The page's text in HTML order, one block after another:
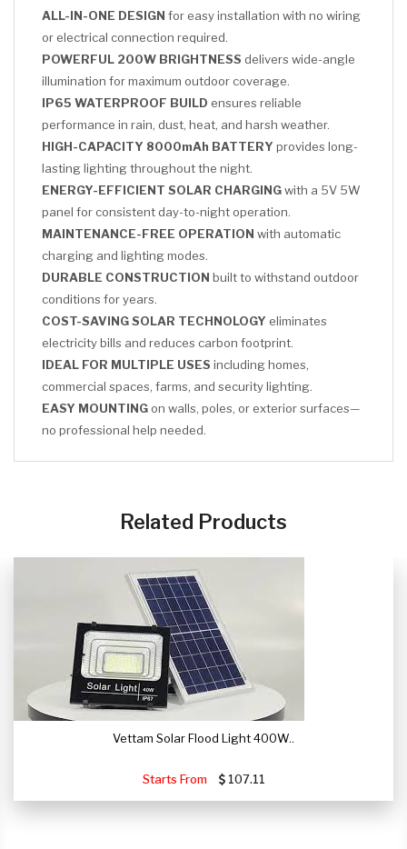
ALL-IN-ONE DESIGN for easy installation with no wiring
or electrical connection required.
POWERFUL 200W BRIGHTNESS delivers wide-angle
illumination for maximum outdoor coverage.
IP65 WATERPROOF BUILD ensures reliable
performance in rain, dust, heat, and harsh weather.
HIGH-CAPACITY 8000mAh BATTERY provides long-
lasting lighting throughout the night.
ENERGY-EFFICIENT SOLAR CHARGINGwith a 5V 5W
panel for consistent day-to-night operation.
MAINTENANCE-FREE OPERATION with automatic
charging and lighting modes.
DURABLE CONSTRUCTION built to withstand outdoor
conditions for years.
COST-SAVING SOLAR TECHNOLOGY eliminates
electricity bills and reduces carbon footprint.
IDEAL FOR MULTIPLE USES including homes,
commercial spaces, farms, and security lighting.
EASY MOUNTING on walls, poles, or exterior surfaces—
no professional help needed.
Related Products
Vettam Solar Flood Light 400W..
Starts From 107.11